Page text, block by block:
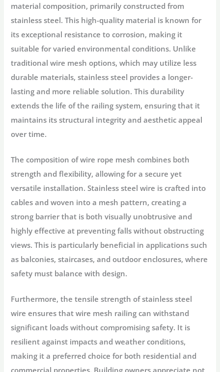
material composition, primarily constructed from
stainless steel. This high-quality material is known for
its exceptional resistance to corrosion, making it
suitable for varied environmental conditions. Unlike
traditional wire mesh options, which may utilize less
durable materials, stainless steel provides a longer-
lasting and more reliable solution. This durability
extends the life of the railing system, ensuring that it
maintains its structural integrity and aesthetic appeal
over time.
The composition of wire rope mesh combines both
strength and flexibility, allowing for a secure yet
versatile installation. Stainless steel wire is crafted into
cables and woven into a mesh pattern, creating a
strong barrier that is both visually unobtrusive and
highly effective at preventing falls without obstructing
views. This is particularly beneficial in applications such
as balconies, staircases, and outdoor enclosures, where
safety must balance with design.
Furthermore, the tensile strength of stainless steel
wire ensures that wire mesh railing can withstand
significant loads without compromising safety. It is
resilient against impacts and weather conditions,
making it a preferred choice for both residential and